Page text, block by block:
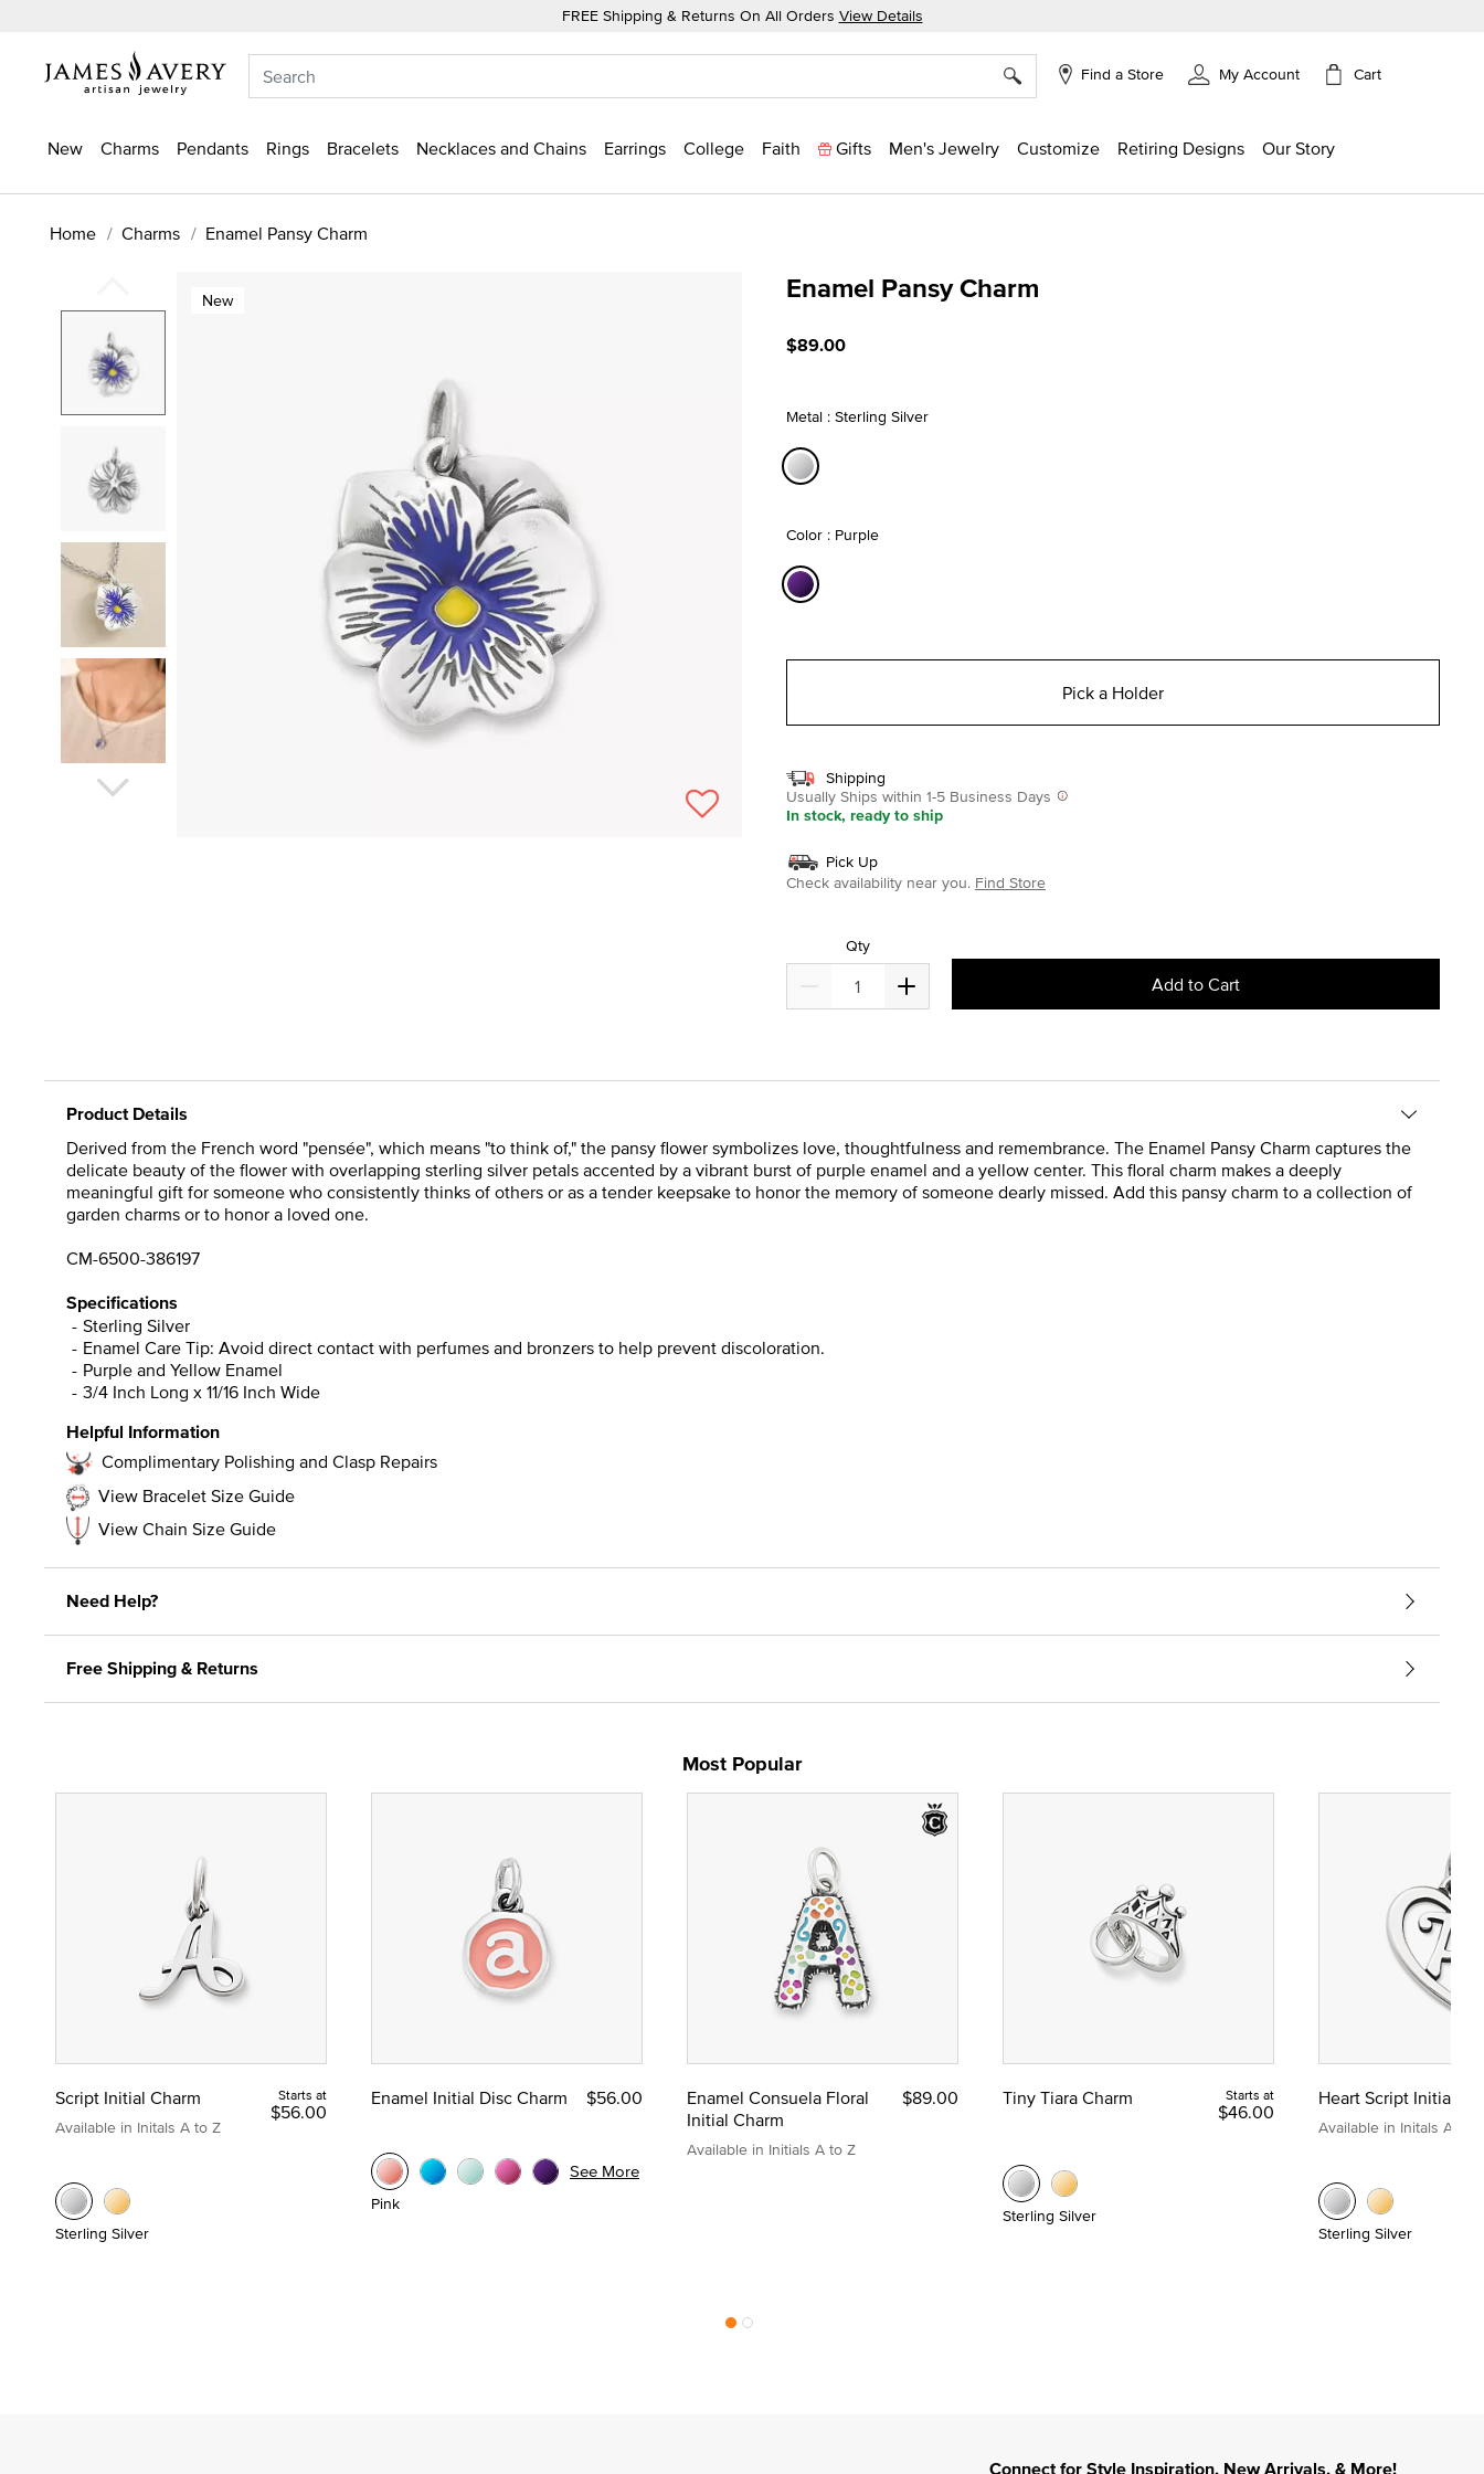
FREE Shipping & Returns On All Orders View Details
Find a Store My Account Cart
New Charms Pendants Rings Bracelets Necklaces and Chains Earrings College Faith Gifts Men's Jewelry Customize Retiring Designs Our Story
Home Charms Enamel Pansy Charm
New Enamel Pansy Charm
$89.00
Metal : Sterling Silver
Color : Purple
Pick a Holder
Shipping
Usually Ships within 1-5 Business Days
In stock, ready to ship
Pick Up
Check availability near you. Find Store
Qty
Add to Cart
Product Details
Derived from the French word "pensée", which means "to think of," the pansy flower symbolizes love, thoughtfulness and remembrance. The Enamel Pansy Charm captures the
delicate beauty of the flower with overlapping sterling silver petals accented by a vibrant burst of purple enamel and a yellow center. This floral charm makes a deeply
meaningful gift for someone who consistently thinks of others or as a tender keepsake to honor the memory of someone dearly missed. Add this pansy charm to a collection of
garden charms or to honor a loved one.
CM-6500-386197
Specifications
Sterling Silver
Enamel Care Tip: Avoid direct contact with perfumes and bronzers to help prevent discoloration.
Purple and Yellow Enamel
3/4 Inch Long x 11/16 Inch Wide
Helpful Information
Complimentary Polishing and Clasp Repairs
View Bracelet Size Guide
View Chain Size Guide
Need Help?
Free Shipping & Returns
Most Popular
Script Initial Charm
Available in Initals A to Z
Starts at
$56.00
Sterling Silver
Enamel Initial Disc Charm $56.00
Pink
See More
Enamel Consuela Floral
Initial Charm
Available in Initials A to Z
$89.00 Tiny Tiara Charm Starts at
$46.00
Sterling Silver
Heart Script Initial
Available in Initals A to Z
Sterling Silver
Connect for Style Inspiration, New Arrivals, & More!